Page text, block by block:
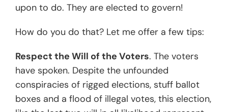
upon to do. They are elected to govern!
How do you do that? Let me offer a few tips:
Respect the Will of the Voters. The voters
have spoken. Despite the unfounded
conspiracies of rigged elections, stuff ballot
boxes and a flood of illegal votes, this election,